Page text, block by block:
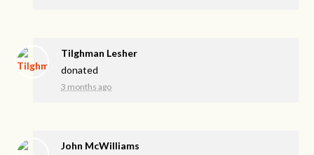
Tilghman Lesher
donated
3 months ago
John McWilliams